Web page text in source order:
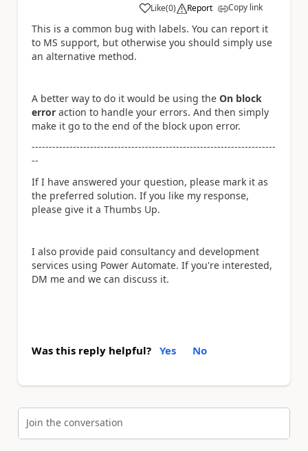
Like
a (0) Report Copy link
This is a common bug with labels. You can report it
to MS support, but otherwise you should simply use
an alternative method.
A better way to do it would be using the On block
error action to handle your errors. And then simply
make it go to the end of the block upon error.
-----------------------------------------------------------------------
--
If I have answered your question, please mark it as
the preferred solution. If you like my response,
please give it a Thumbs Up.
I also provide paid consultancy and development
services using Power Automate. If you're interested,
DM me and we can discuss it.
Was this reply helpful? Yes No
Join the conversation